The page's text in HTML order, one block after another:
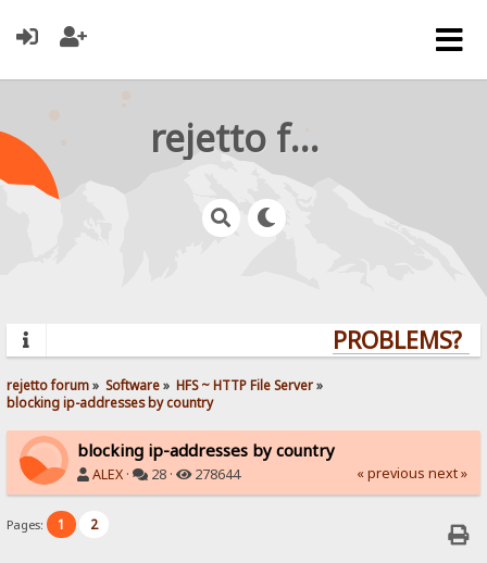
rejetto forum
PROBLEMS?
rejetto forum» Software» HFS ~ HTTP File Server»
blocking ip-addresses by country
blocking ip-addresses by country
ALEX · 28 · 278644 « previous next »
Pages: 1 2